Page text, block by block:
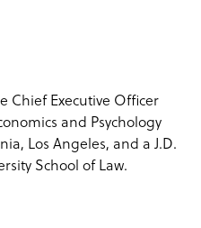
Chief Executive Officer
and Psychology
Los Angeles, and a J.D.
School of Law.